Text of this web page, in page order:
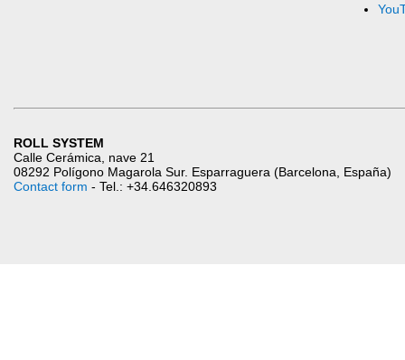
ROLL SYSTEM
Calle Cerámica, nave 21
08292 Polígono Magarola Sur. Esparraguera (Barcelona, España)
Contact form - Tel.: +34.646320893